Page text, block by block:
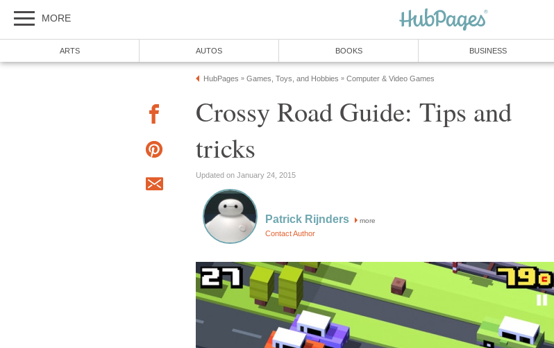
MORE
ARTS AUTOS BOOKS BUSINESS
HubPages » Games, Toys, and Hobbies » Computer & Video Games
Crossy Road Guide: Tips and
tricks
Updated on January 24, 2015
Patrick Rijnders more
Contact Author